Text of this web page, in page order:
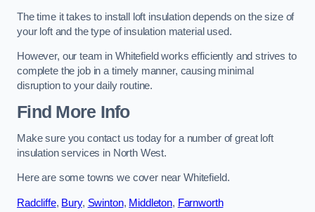
The time it takes to install loft insulation depends on the size of
your loft and the type of insulation material used.
However, our team in Whitefield works efficiently and strives to
complete the job in a timely manner, causing minimal
disruption to your daily routine.
Find More Info
Make sure you contact us today for a number of great loft
insulation services in North West.
Here are some towns we cover near Whitefield.
Radcliffe, Bury, Swinton, Middleton, Farnworth